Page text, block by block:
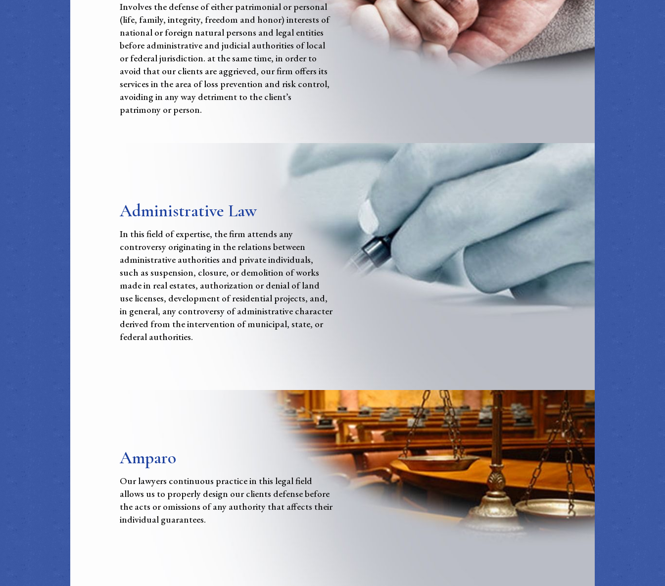
Involves the defense of either patrimonial or personal
(life, family, integrity, freedom and honor) interests of
national or foreign natural persons and legal entities
before administrative and judicial authorities of local
or federal jurisdiction. at the same time, in order to
avoid that our clients are aggrieved, our firm offers its
services in the area of loss prevention and risk control,
avoiding in any way detriment to the client’s
patrimony or person.
Administrative Law
In this field of expertise, the firm attends any
controversy originating in the relations between
administrative authorities and private individuals,
such as suspension, closure, or demolition of works
made in real estates, authorization or denial of land
use licenses, development of residential projects, and,
in general, any controversy of administrative character
derived from the intervention of municipal, state, or
federal authorities.
Amparo
Our lawyers continuous practice in this legal field
allows us to properly design our clients defense before
the acts or omissions of any authority that affects their
individual guarantees.